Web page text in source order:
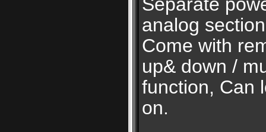
Separate
analog
Come with
up& down /
function, Can
on.